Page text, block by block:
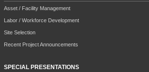
Asset / Facility Management
Labor / Workforce Development
Site Selection
Recent Project Announcements
SPECIAL PRESENTATIONS